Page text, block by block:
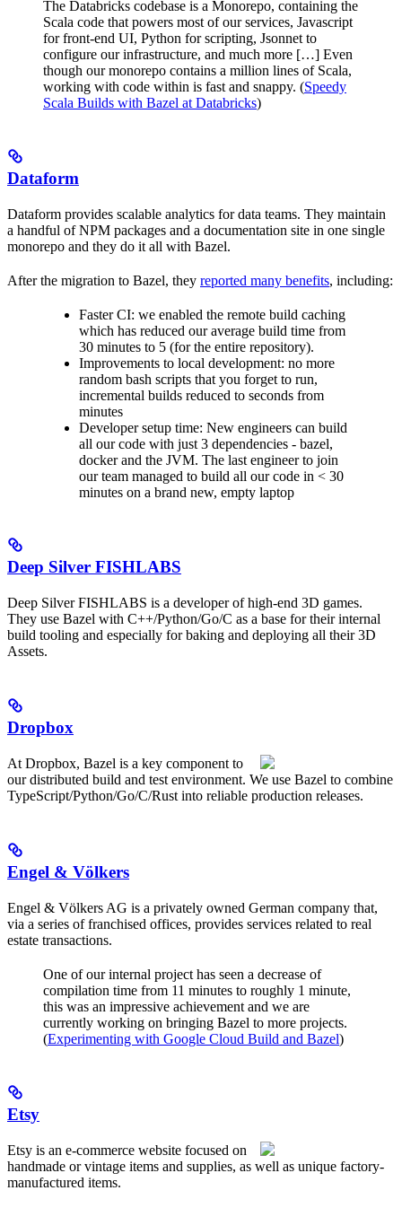
The Databricks codebase is a Monorepo, containing the
Scala code that powers most of our services, Javascript
for front-end UI, Python for scripting, Jsonnet to
configure our infrastructure, and much more […] Even
though our monorepo contains a million lines of Scala,
working with code within is fast and snappy. (Speedy
Scala Builds with Bazel at Databricks)
Dataform
Dataform provides scalable analytics for data teams. They maintain
a handful of NPM packages and a documentation site in one single
monorepo and they do it all with Bazel.
After the migration to Bazel, they reported many benefits, including:
Faster CI: we enabled the remote build caching
which has reduced our average build time from
30 minutes to 5 (for the entire repository).
Improvements to local development: no more
random bash scripts that you forget to run,
incremental builds reduced to seconds from
minutes
Developer setup time: New engineers can build
all our code with just 3 dependencies - bazel,
docker and the JVM. The last engineer to join
our team managed to build all our code in < 30
minutes on a brand new, empty laptop
Deep Silver FISHLABS
Deep Silver FISHLABS is a developer of high-end 3D games.
They use Bazel with C++/Python/Go/C as a base for their internal
build tooling and especially for baking and deploying all their 3D
Assets.
Dropbox
At Dropbox, Bazel is a key component to
our distributed build and test environment. We use Bazel to combine
TypeScript/Python/Go/C/Rust into reliable production releases.
Engel & Völkers
Engel & Völkers AG is a privately owned German company that,
via a series of franchised offices, provides services related to real
estate transactions.
One of our internal project has seen a decrease of
compilation time from 11 minutes to roughly 1 minute,
this was an impressive achievement and we are
currently working on bringing Bazel to more projects.
(Experimenting with Google Cloud Build and Bazel)
Etsy
Etsy is an e-commerce website focused on
handmade or vintage items and supplies, as well as unique factory-
manufactured items.